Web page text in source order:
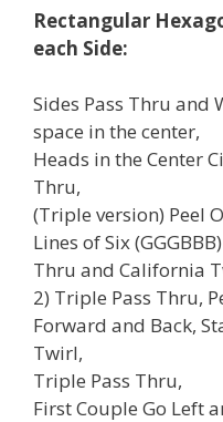
Rectangular
each Side:
Sides Pass Thru and
space in the center,
Heads in the Center
Thru,
(Triple version) Peel
Lines of Six
Thru and California
2) Triple Pass Thru,
Forward and Back,
Twirl,
Triple Pass Thru,
First Couple Go Left